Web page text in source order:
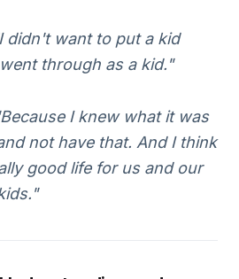
want to put a kid
through as a kid."
I knew what it was
not have that. And I think
good life for us and our